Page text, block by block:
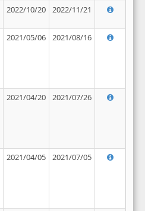
2022/10/20 2022/11/21
2021/05/06 2021/08/16
2021/04/20 2021/07/26
2021/04/05 2021/07/05